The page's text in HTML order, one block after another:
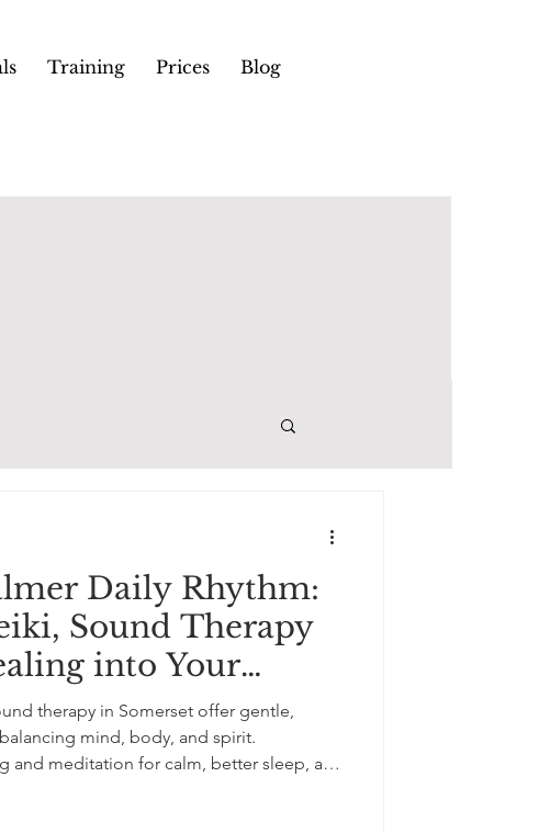
Training Prices Blog
Daily Rhythm:
Sound Therapy
into Your
therapy in Somerset offer gentle,
mind, body, and spirit.
and meditation for calm, better sleep, and